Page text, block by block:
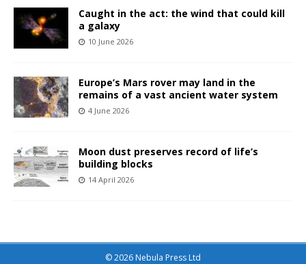
Caught in the act: the wind that could kill
a galaxy
10 June 2026
Europe’s Mars rover may land in the
remains of a vast ancient water system
4 June 2026
Moon dust preserves record of life’s
building blocks
14 April 2026
© 2026 Nebula Press Ltd